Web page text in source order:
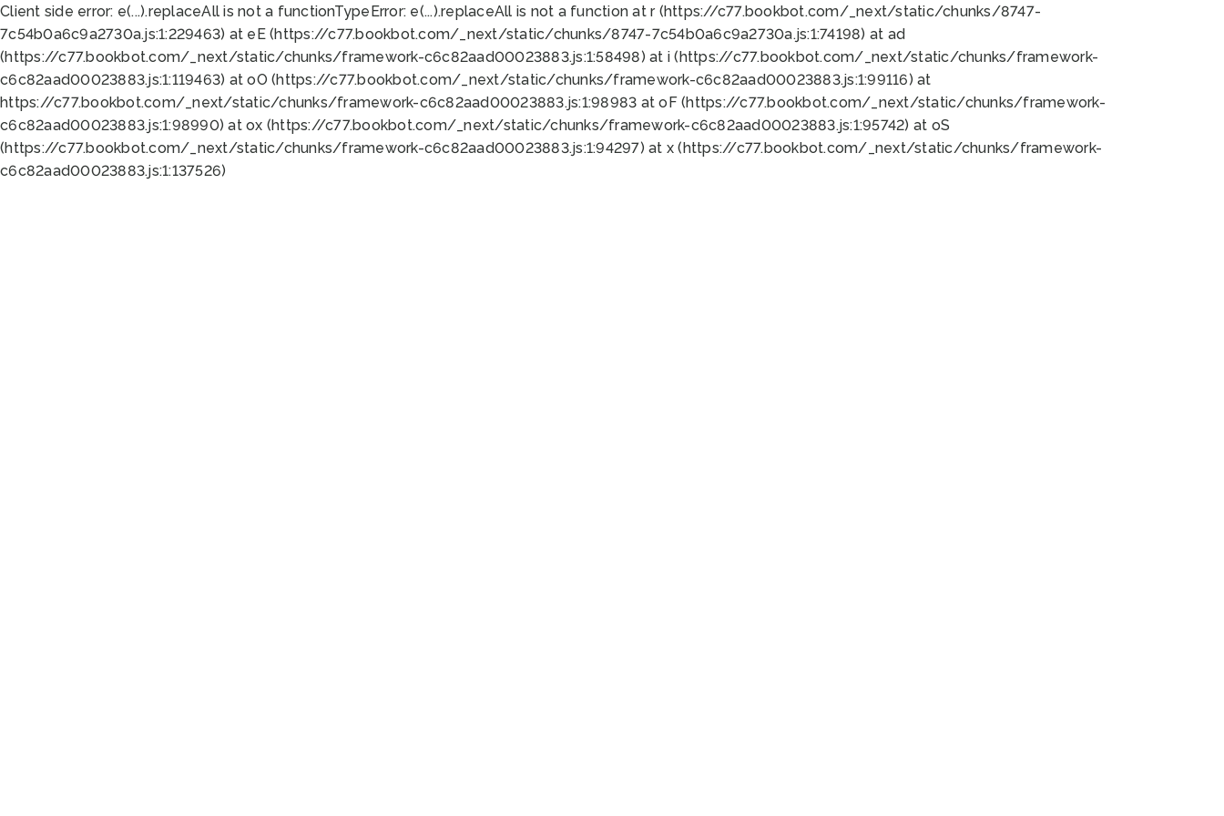
Client side error: e(...).replaceAll is not a functionTypeError: e(...).replaceAll is not a function at r (https://c77.bookbot.com/_next/static/chunks/8747-
7c54b0a6c9a2730a.js:1:229463) at eE (https://c77.bookbot.com/_next/static/chunks/8747-7c54b0a6c9a2730a.js:1:74198) at ad
(https://c77.bookbot.com/_next/static/chunks/framework-c6c82aad00023883.js:1:58498) at i (https://c77.bookbot.com/_next/static/chunks/framework-
c6c82aad00023883.js:1:119463) at oO (https://c77.bookbot.com/_next/static/chunks/framework-c6c82aad00023883.js:1:99116) at
https://c77.bookbot.com/_next/static/chunks/framework-c6c82aad00023883.js:1:98983 at oF (https://c77.bookbot.com/_next/static/chunks/framework-
c6c82aad00023883.js:1:98990) at ox (https://c77.bookbot.com/_next/static/chunks/framework-c6c82aad00023883.js:1:95742) at oS
(https://c77.bookbot.com/_next/static/chunks/framework-c6c82aad00023883.js:1:94297) at x (https://c77.bookbot.com/_next/static/chunks/framework-
c6c82aad00023883.js:1:137526)